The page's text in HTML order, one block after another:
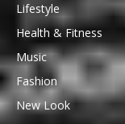
Lifestyle
Health & Fitness
Music
Fashion
New Look